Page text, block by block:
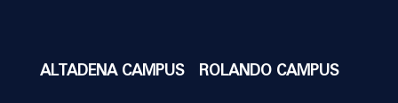
ALTADENA CAMPUS ROLANDO CAMPUS